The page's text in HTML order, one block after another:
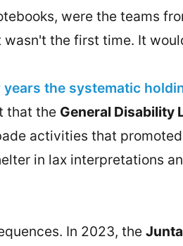
were the teams
the first time. It
the systematic
that the General Disability
activities that
in lax interpretations
In 2023, the